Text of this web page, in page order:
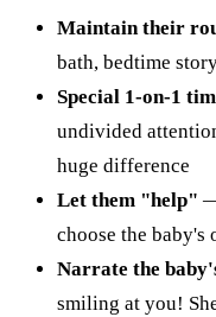
Maintain their
bath, bedtime
Special 1-on-1
undivided
huge difference
Let them "help"
choose the
Narrate the
smiling at you!